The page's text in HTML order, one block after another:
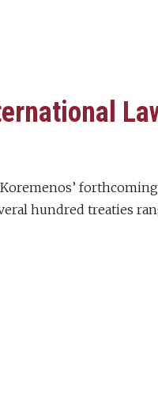
hundred treaties